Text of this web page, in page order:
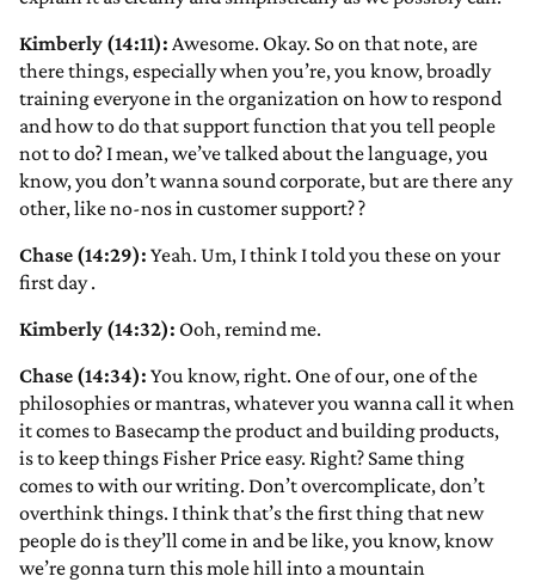
Kimberly (14:11): Awesome. Okay. So on that note, are
there things, especially when you’re, you know, broadly
training everyone in the organization on how to respond
and how to do that support function that you tell people
not to do? I mean, we’ve talked about the language, you
know, you don’t wanna sound corporate, but are there any
other, like no-nos in customer support??
Chase (14:29): Yeah. Um, I think I told you these on your
first day.
Kimberly (14:32): Ooh, remind me.
Chase (14:34): You know, right. One of our, one of the
philosophies or mantras, whatever you wanna call it when
it comes to Basecamp the product and building products,
is to keep things Fisher Price easy. Right? Same thing
comes to with our writing. Don’t overcomplicate, don’t
overthink things. I think that’s the first thing that new
people do is they’ll come in and be like, you know, know
we’re gonna turn this mole hill into a mountain